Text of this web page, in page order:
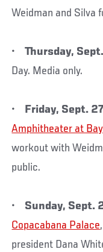
Weidman and Silva
•Thursday,
Day. Media only.
• Friday, Sept. 27
Amphitheater at
workout with
public.
• Sunday, Sept.
Copacabana Palace
president Dana